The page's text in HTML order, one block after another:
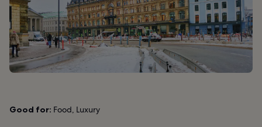
Good for: Food, Luxury